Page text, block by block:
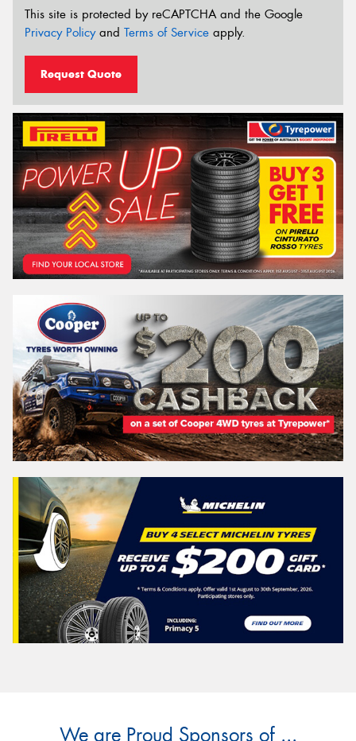
This site is protected by reCAPTCHA and the Google
Privacy Policyand Terms of Service apply.
Request Quote
We are Proud Sponsors of ...